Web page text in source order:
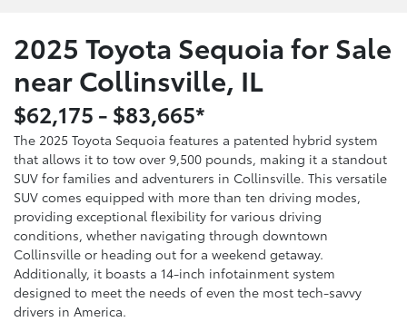
2025 Toyota Sequoia for Sale
near Collinsville, IL
$62,175 - $83,665*
The 2025 Toyota Sequoia features a patented hybrid system
that allows it to tow over 9,500 pounds, making it a standout
SUV for families and adventurers in Collinsville. This versatile
SUV comes equipped with more than ten driving modes,
providing exceptional flexibility for various driving
conditions, whether navigating through downtown
Collinsville or heading out for a weekend getaway.
Additionally, it boasts a 14-inch infotainment system
designed to meet the needs of even the most tech-savvy
drivers in America.